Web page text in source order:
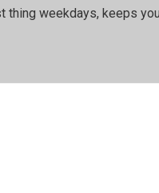
weekdays, keeps